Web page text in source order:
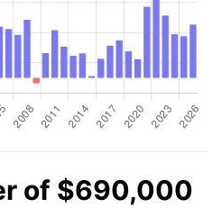
of $690,000